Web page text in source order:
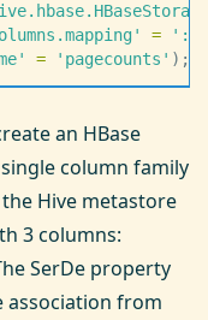
' = '
' = ' pagecounts ' );
an HBase
column family
Hive metastore
3 columns:
SerDe property
association from